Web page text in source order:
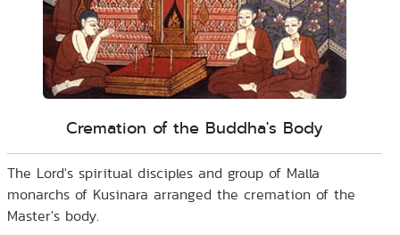
Cremation of the Buddha's Body
The Lord's spiritual disciples and group of Malla
monarchs of Kusinara arranged the cremation of the
Master's body.